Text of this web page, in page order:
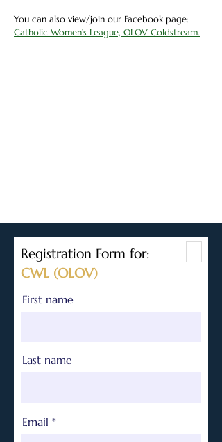
You can also view/join our Facebook page:
Catholic Women’s League, OLOV Coldstream.
Registration Form for:
CWL (OLOV)
First name
Last name
Email